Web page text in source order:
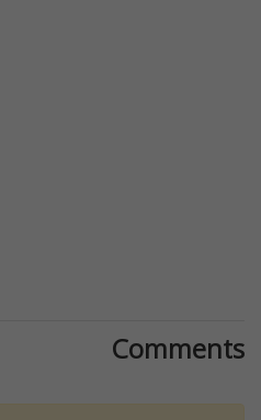
Comments